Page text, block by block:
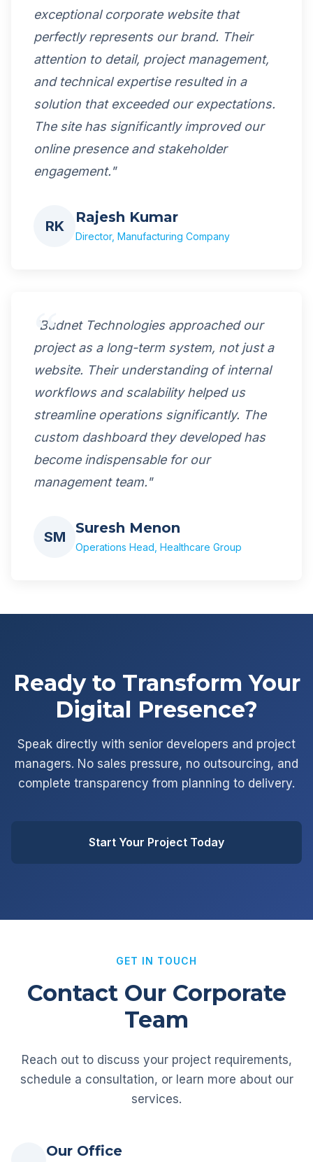
exceptional corporate website that
perfectly represents our brand. Their
attention to detail, project management,
and technical expertise resulted in a
solution that exceeded our expectations.
The site has significantly improved our
online presence and stakeholder
engagement."
RK
Rajesh Kumar
Director, Manufacturing Company
"Budnet Technologies approached our
project as a long-term system, not just a
website. Their understanding of internal
workflows and scalability helped us
streamline operations significantly. The
custom dashboard they developed has
become indispensable for our
management team."
SM
Suresh Menon
Operations Head, Healthcare Group
Ready to Transform Your
Digital Presence?
Speak directly with senior developers and project
managers. No sales pressure, no outsourcing, and
complete transparency from planning to delivery.
Start Your Project Today
GET IN TOUCH
Contact Our Corporate
Team
Reach out to discuss your project requirements,
schedule a consultation, or learn more about our
services.
Our Office